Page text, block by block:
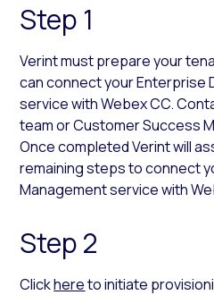
Step 1
Verint must prepare your
can connect your Enterprise
service with Webex CC.
team or Customer Success
Once completed Verint will
remaining steps to connect
Management service with
Step 2
Clickhereto initiate